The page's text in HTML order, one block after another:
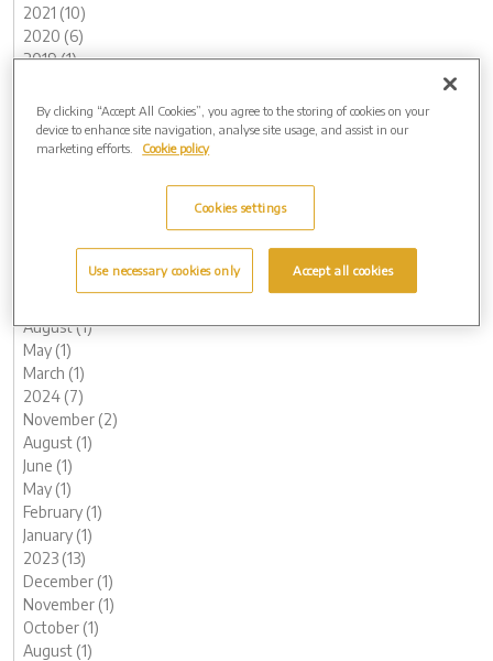
2021 (10)
2020 (6)
2019 (1)
2017 (1)
2016 (1)
2015 (1)
February (2)
August (1)
May (1)
March (1)
2024 (7)
November (2)
August (1)
June (1)
May (1)
February (1)
January (1)
2023 (13)
December (1)
November (1)
October (1)
August (1)
By clicking “Accept All Cookies”, you agree to the storing of cookies on your
device to enhance site navigation, analyse site usage, and assist in our
marketing efforts.
Cookie policy
Cookies settings
Use necessary cookies only Accept all cookies